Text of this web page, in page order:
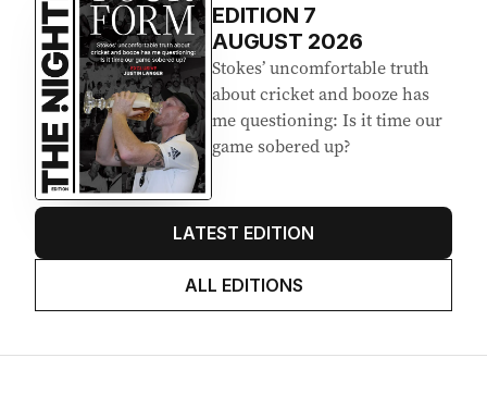
EDITION 7
AUGUST 2026
Stokes’ uncomfortable truth
about cricket and booze has
me questioning: Is it time our
game sobered up?
LATEST EDITION
ALL EDITIONS